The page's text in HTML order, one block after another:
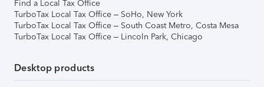
Find a Local Tax Office
TurboTax Local Tax Office – SoHo, New York
TurboTax Local Tax Office – South Coast Metro, Costa Mesa
TurboTax Local Tax Office – Lincoln Park, Chicago
Desktop products